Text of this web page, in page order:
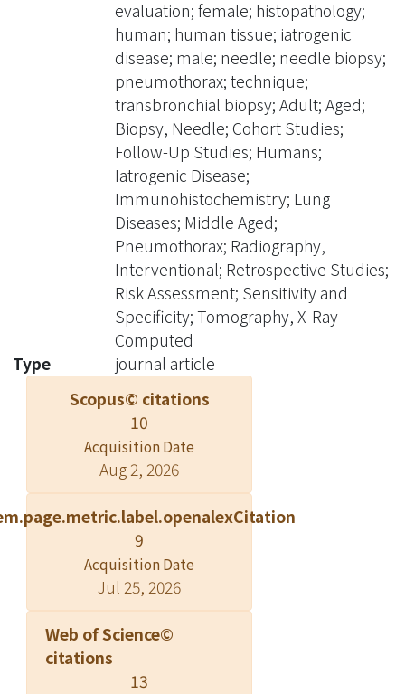
TNB ranged from 0 hours to 9 days
after transbronchial lung biopsy
(average, 4 days). A diagnostic core
biopsy was performed in 12 of the 13
patients. Seven lesions proved to be
malignant and five were benign.
Failure of CT-guided transthoracic
core biopsy occurred in a single
patient with a previous US-guided
biopsy within 24 hours. This patients
demonstrated a progressively
enlarging pneumothorax and was
treated with air aspiration with CT
guidance. A successful second biopsy
was performed 7 days later after full
expansion of the lung. There were no
complications related to the
procedures. The authors' experience
suggests that CT-guided transthoracic
core biopsy using small-bore coaxial
technique can be safely performed
with high-diagnostic yield in patients
with stable iatrogenic pneumothorax.
evaluation; female; histopathology;
human; human tissue; iatrogenic
disease; male; needle; needle biopsy;
pneumothorax; technique;
transbronchial biopsy; Adult; Aged;
Biopsy, Needle; Cohort Studies;
Follow-Up Studies; Humans;
Iatrogenic Disease;
Immunohistochemistry; Lung
Diseases; Middle Aged;
Pneumothorax; Radiography,
Interventional; Retrospective Studies;
Risk Assessment; Sensitivity and
Specificity; Tomography, X-Ray
Computed
Type
journal article
Scopus© citations
10
Acquisition Date
Aug 2, 2026
9
Acquisition Date
Jul 25, 2026
Web of Science©
citations
13